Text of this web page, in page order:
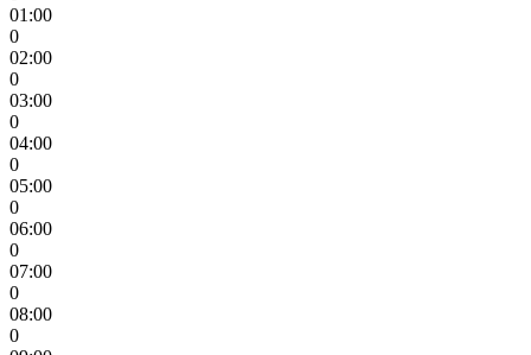
01:00
0
02:00
0
03:00
0
04:00
0
05:00
0
06:00
0
07:00
0
08:00
0